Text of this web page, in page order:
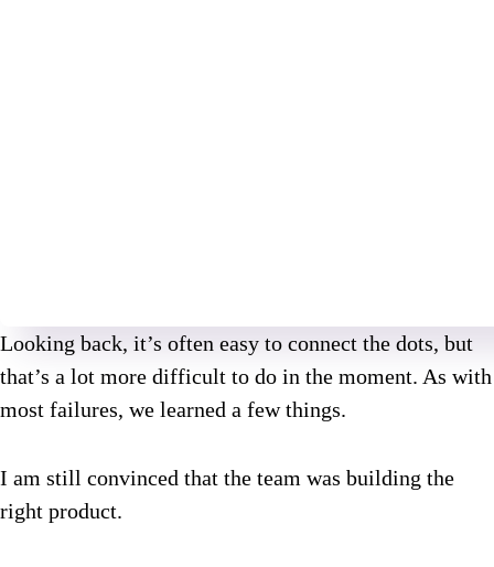
Looking back, it’s often easy to connect the dots, but
that’s a lot more difficult to do in the moment. As with
most failures, we learned a few things.
I am still convinced that the team was building the
right product.